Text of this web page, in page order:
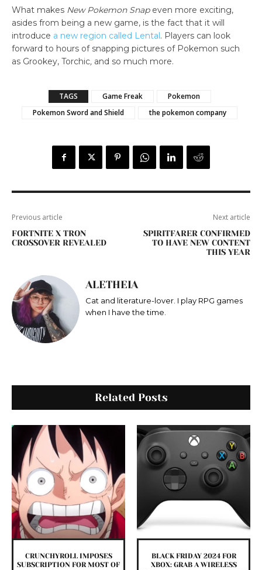
What makes New Pokemon Snapeven more exciting,
asides from being a new game, is the fact that it will
introduce a new region called Lental. Players can look
forward to hours of snapping pictures of Pokemon such
as Grookey, Torchic, and so much more.
TAGS Game Freak
Pokemon
Pokemon Sword and Shield
the pokemon company
Previous article
FORTNITE X TRON
CROSSOVER REVEALED
Next article
SPIRITFARER CONFIRMED
TO HAVE NEW CONTENT
THIS YEAR
ALETHEIA
Cat and literature-lover. I play RPG games
when I have the time.
Related Posts
CRUNCHYROLL IMPOSES
SUBSCRIPTION FOR MOST OF
BLACK FRIDAY 2024 FOR
XBOX: GRAB A WIRELESS